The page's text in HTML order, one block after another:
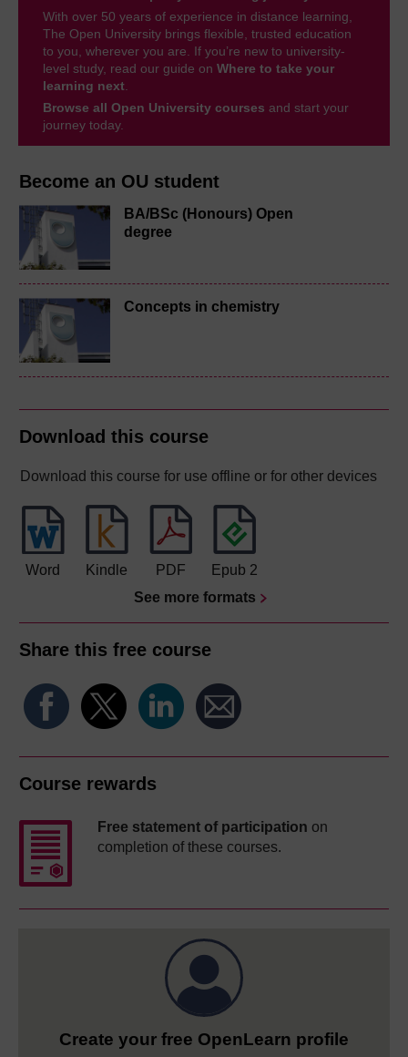
Become an OU student
BA/BSc (Honours) Open
degree
Concepts in chemistry
Download this course
Download this course for use offline or for other devices
Word Kindle PDF
Epub 2
See more formats
Share this free course
Course rewards
Free statement of participation on
completion of these courses.
Create your free OpenLearn profile
With over 50 years of experience in distance learning,
The Open University brings flexible, trusted education
to you, wherever you are. If you’re new to university-
level study, read our guide on Where to take your
learning next
Browse all Open University courses and start your
journey today.